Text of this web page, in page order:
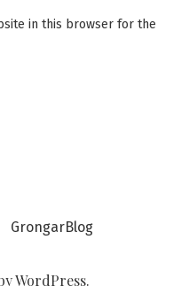
in this browser for the
GrongarBlog
WordPress.